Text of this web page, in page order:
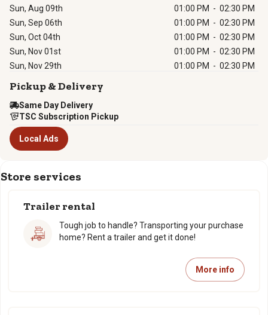
Sun, Aug 09th 01:00 PM - 02:30 PM
Sun, Sep 06th
01:00 PM - 02:30 PM
Sun, Oct 04th
01:00 PM - 02:30 PM
Sun, Nov 01st
01:00 PM - 02:30 PM
Sun, Nov 29th
01:00 PM - 02:30 PM
Pickup & Delivery
Same Day Delivery
TSC Subscription Pickup
Local Ads
Store services
Trailer rental
Tough job to handle? Transporting your purchase
home? Rent a trailer and get it done!
More info